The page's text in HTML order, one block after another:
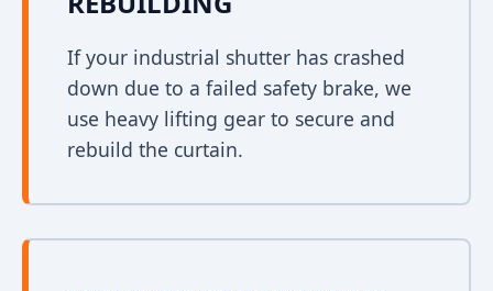
If your industrial shutter has crashed
down due to a failed safety brake, we
use heavy lifting gear to secure and
rebuild the curtain.